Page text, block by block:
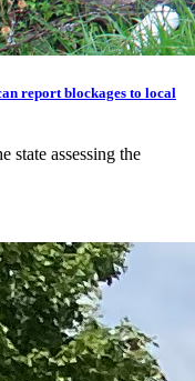
report blockages to local
state assessing the